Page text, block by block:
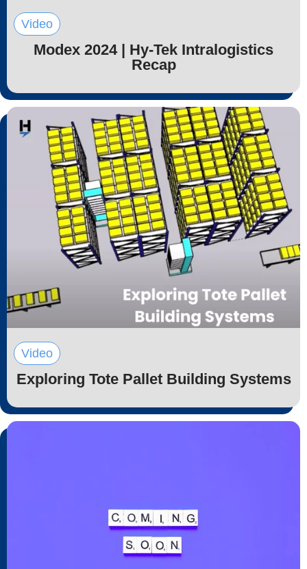
Video
Modex 2024 | Hy-Tek Intralogistics
Recap
Video
Exploring Tote Pallet Building Systems